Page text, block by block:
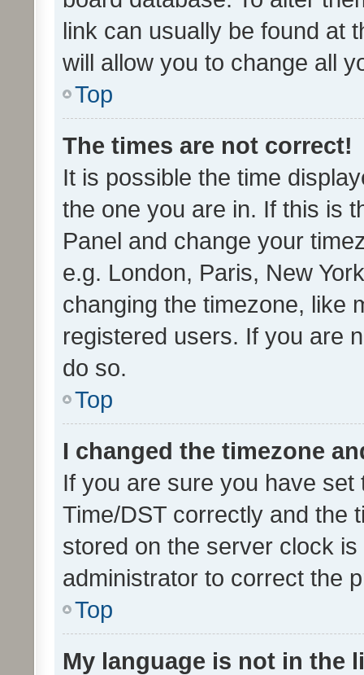
link can usually be found at
will allow you to change all
Top
The times are not correct!
It is possible the time
the one you are in. If this is
Panel and change your
e.g. London, Paris, New
changing the timezone, like
registered users. If you are
do so.
Top
I changed the timezone
If you are sure you have
Time/DST correctly and the
stored on the server clock
administrator to correct the
Top
My language is not in the